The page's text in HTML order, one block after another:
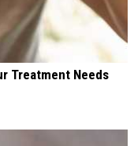
Treatment Needs